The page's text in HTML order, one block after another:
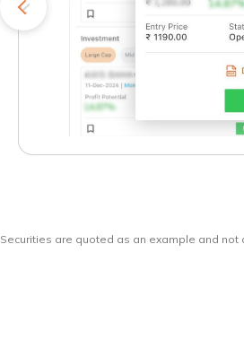
Securities are quoted as an example and not